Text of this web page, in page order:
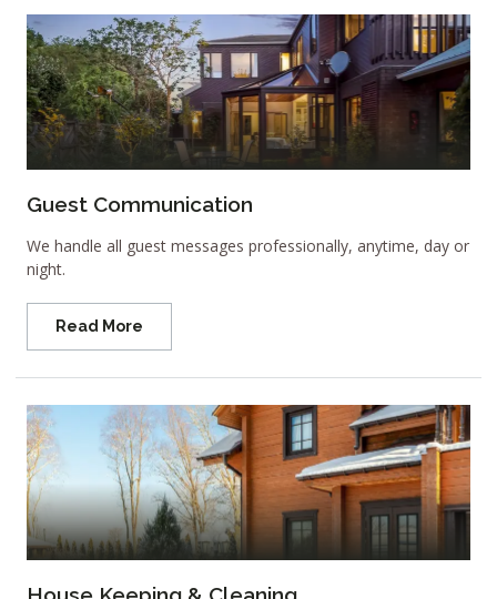
Guest Communication
We handle all guest messages professionally, anytime, day or
night.
Read More